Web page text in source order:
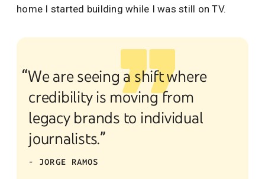
home I started building while I was still on TV.
“We are seeing a shift where
credibility is moving from
legacy brands to individual
journalists.”
- JORGE RAMOS